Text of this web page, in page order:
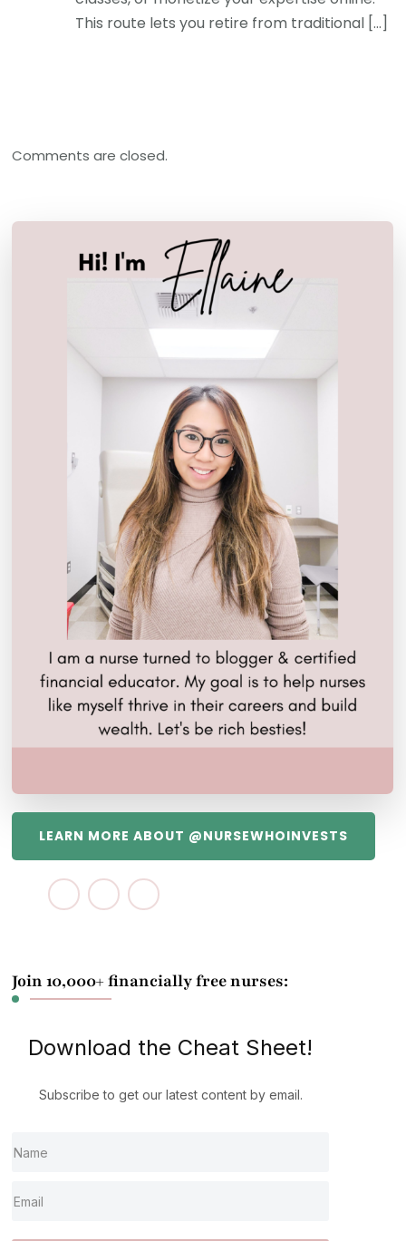
This route lets you retire from traditional […]
Comments are closed.
LEARN MORE ABOUT @NURSEWHOINVESTS
Join 10,000+ financially free nurses:
Download the Cheat Sheet!
Subscribe to get our latest content by email.